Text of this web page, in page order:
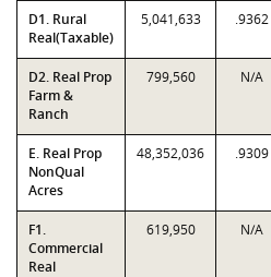
D1. Rural
Real(Taxable)
5,041,633 .9362
D2. Real Prop
Farm &
Ranch
799,560 N/A
E. Real Prop
NonQual
Acres
48,352,036 .9309
F1.
Commercial
Real
619,950 N/A